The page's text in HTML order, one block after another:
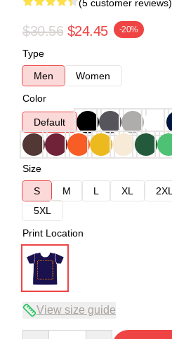
(5 customer reviews)
$30.56 $24.45 -20%
Type
Men
Women
Color
Default
Size
S
M L XL 2XL
5XL
Print Location
View size guide